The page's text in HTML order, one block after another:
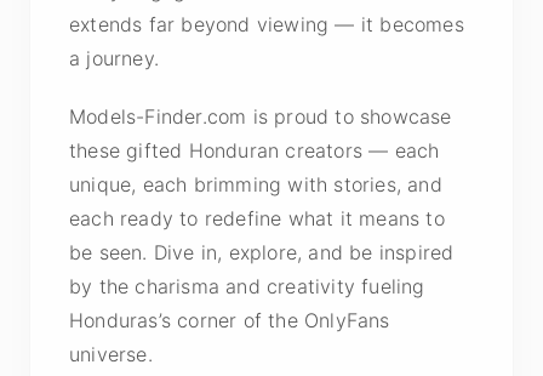
extends far beyond viewing — it becomes
a journey.
Models-Finder.com is proud to showcase
these gifted Honduran creators — each
unique, each brimming with stories, and
each ready to redefine what it means to
be seen. Dive in, explore, and be inspired
by the charisma and creativity fueling
Honduras’s corner of the OnlyFans
universe.